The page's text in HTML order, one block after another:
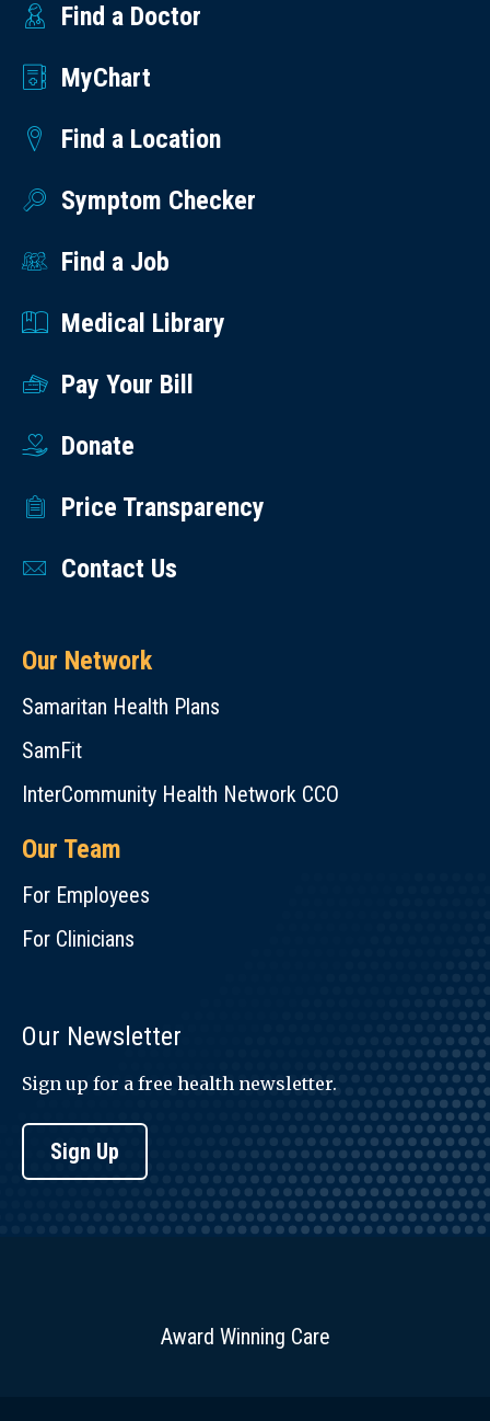
Find a Doctor
MyChart
Find a Location
Symptom Checker
Find a Job
Medical Library
Pay Your Bill
Donate
Price Transparency
Contact Us
Our Network
Samaritan Health Plans
SamFit
InterCommunity Health Network CCO
Our Team
For Employees
For Clinicians
Our Newsletter
Sign up for a free health newsletter.
Sign Up
Award Winning Care